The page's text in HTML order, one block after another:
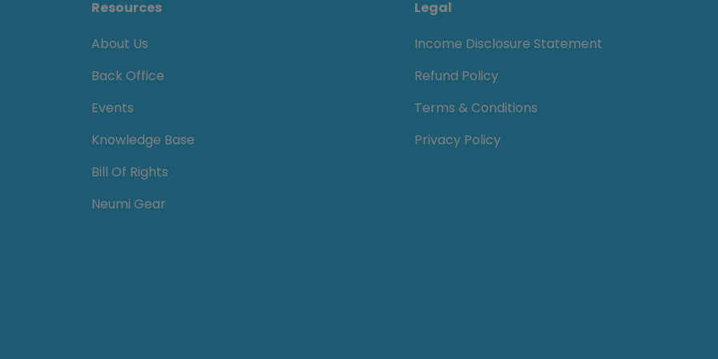
Resources
About Us
Back Office
Events
Knowledge Base
Bill Of Rights
Neumi Gear
Legal
Income Disclosure Statement
Refund Policy
Terms & Conditions
Privacy Policy